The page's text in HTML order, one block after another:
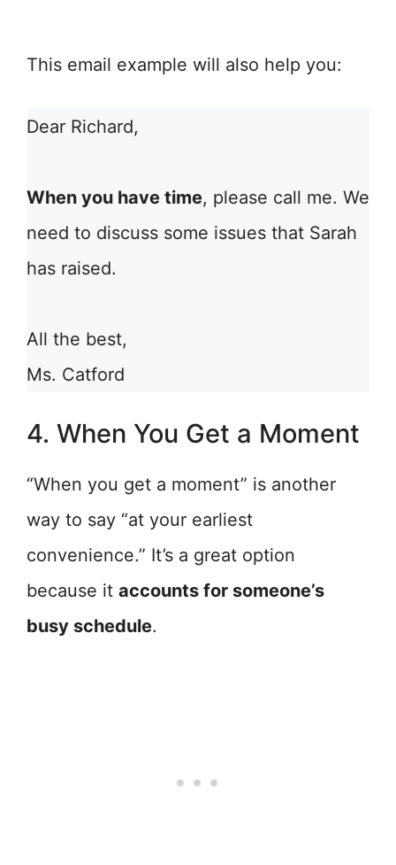
This email example will also help you:
Dear Richard,
When you have time, please call me. We
need to discuss some issues that Sarah
has raised.
All the best,
Ms. Catford
4. When You Get a Moment
“When you get a moment” is another
way to say “at your earliest
convenience.” It’s a great option
because it accounts for someone’s
busy schedule.